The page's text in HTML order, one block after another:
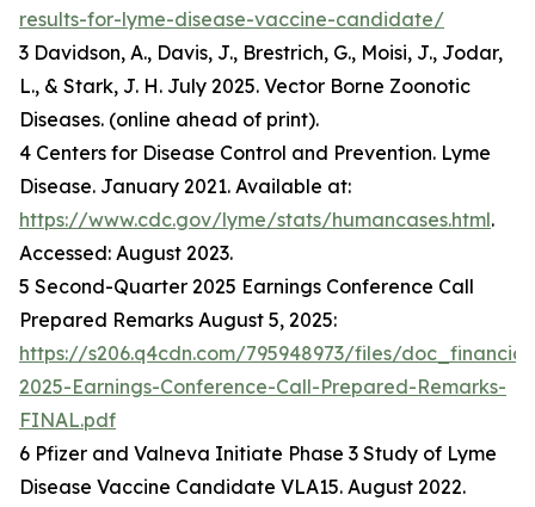
results-for-lyme-disease-vaccine-candidate/
3 Davidson, A., Davis, J., Brestrich, G., Moisi, J., Jodar,
L., & Stark, J. H. July 2025. Vector Borne Zoonotic
Diseases. (online ahead of print).
4 Centers for Disease Control and Prevention. Lyme
Disease. January 2021. Available at:
https://www.cdc.gov/lyme/stats/humancases.html.
Accessed: August 2023.
5 Second-Quarter 2025 Earnings Conference Call
Prepared Remarks August 5, 2025:
https://s206.q4cdn.com/795948973/files/
2025-Earnings-Conference-Call-Prepared-Remarks-
FINAL.pdf
6 Pfizer and Valneva Initiate Phase 3 Study of Lyme
Disease Vaccine Candidate VLA15. August 2022.